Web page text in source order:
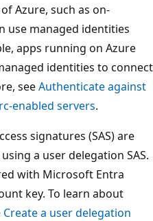
Azure, such as on-
use managed identities
apps running on Azure
identities to connect
seeAuthenticate against
enabled servers.
signatures (SAS) are
a user delegation SAS.
with Microsoft Entra
key. To learn about
Create a user delegation